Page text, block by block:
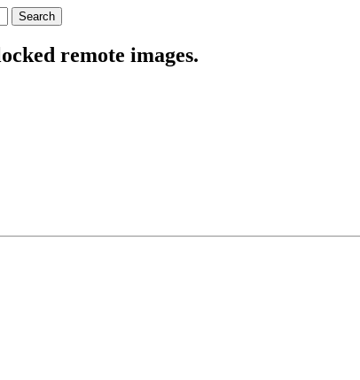
remote images.